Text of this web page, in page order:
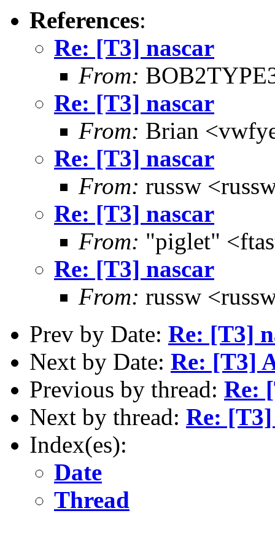
References:
Re: [T3] nascar
From:
Re: [T3] nascar
From: Brian
Re: [T3] nascar
From: russw
Re: [T3] nascar
From: "piglet"
Re: [T3] nascar
From: russw
Prev by Date: Re: [T3]
Next by Date: Re: [T3]
Previous by thread: Re:
Next by thread: Re:
Index(es):
Date
Thread